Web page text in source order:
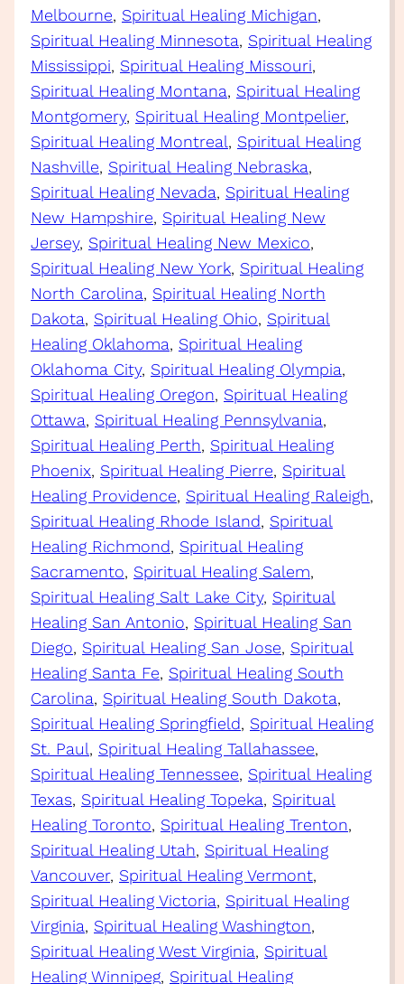
Melbourne, Spiritual Healing Michigan
Spiritual Healing Minnesota, Spiritual Healing
Mississippi, Spiritual Healing Missouri
Spiritual Healing Montana, Spiritual Healing
Montgomery, Spiritual Healing Montpelier
Spiritual Healing Montreal, Spiritual Healing
Nashville, Spiritual Healing Nebraska
Spiritual Healing Nevada, Spiritual Healing
New Hampshire, Spiritual Healing New
Jersey, Spiritual Healing New Mexico
Spiritual Healing New York, Spiritual Healing
North Carolina, Spiritual Healing North
Dakota, Spiritual Healing Ohio, Spiritual
Healing Oklahoma, Spiritual Healing
Oklahoma City, Spiritual Healing Olympia
Spiritual Healing Oregon, Spiritual Healing
Ottawa, Spiritual Healing Pennsylvania
Spiritual Healing Perth, Spiritual Healing
Phoenix, Spiritual Healing Pierre, Spiritual
Healing Providence, Spiritual Healing Raleigh
Spiritual Healing Rhode Island, Spiritual
Healing Richmond, Spiritual Healing
Sacramento, Spiritual Healing Salem
Spiritual Healing Salt Lake City, Spiritual
Healing San Antonio, Spiritual Healing San
Diego, Spiritual Healing San Jose, Spiritual
Healing Santa Fe, Spiritual Healing South
Carolina, Spiritual Healing South Dakota
Spiritual Healing Springfield, Spiritual Healing
St. Paul, Spiritual Healing Tallahassee
Spiritual Healing Tennessee, Spiritual Healing
Texas, Spiritual Healing Topeka, Spiritual
Healing Toronto, Spiritual Healing Trenton
Spiritual Healing Utah, Spiritual Healing
Vancouver, Spiritual Healing Vermont
Spiritual Healing Victoria, Spiritual Healing
Virginia, Spiritual Healing Washington
Spiritual Healing West Virginia, Spiritual
Healing Winnipeg, Spiritual Healing